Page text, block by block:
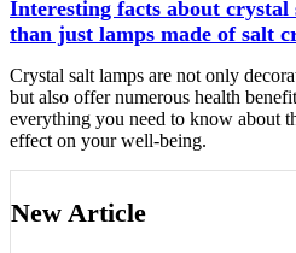
Interesting facts about
than just lamps made of salt
Crystal salt lamps are not only
but also offer numerous health
everything you need to know about
effect on your well-being.
New Article